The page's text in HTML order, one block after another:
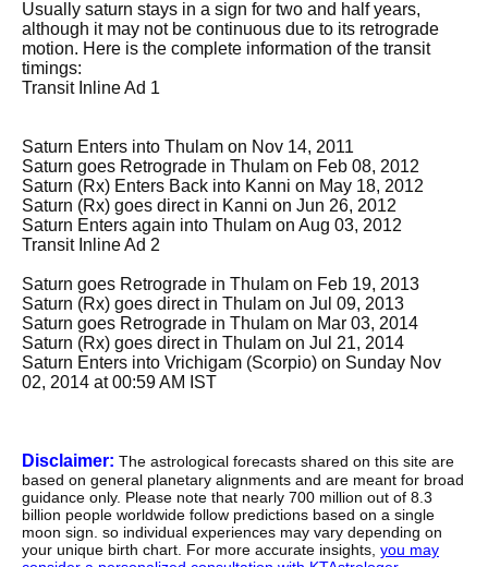
Usually saturn stays in a sign for two and half years,
although it may not be continuous due to its retrograde
motion. Here is the complete information of the transit
timings:
Transit Inline Ad 1
Saturn Enters into Thulam on Nov 14, 2011
Saturn goes Retrograde in Thulam on Feb 08, 2012
Saturn (Rx) Enters Back into Kanni on May 18, 2012
Saturn (Rx) goes direct in Kanni on Jun 26, 2012
Saturn Enters again into Thulam on Aug 03, 2012
Transit Inline Ad 2
Saturn goes Retrograde in Thulam on Feb 19, 2013
Saturn (Rx) goes direct in Thulam on Jul 09, 2013
Saturn goes Retrograde in Thulam on Mar 03, 2014
Saturn (Rx) goes direct in Thulam on Jul 21, 2014
Saturn Enters into Vrichigam (Scorpio) on Sunday Nov
02, 2014 at 00:59 AM IST
Disclaimer: The astrological forecasts shared on this site are
based on general planetary alignments and are meant for broad
guidance only. Please note that nearly 700 million out of 8.3
billion people worldwide follow predictions based on a single
moon sign. so individual experiences may vary depending on
your unique birth chart. For more accurate insights, you may